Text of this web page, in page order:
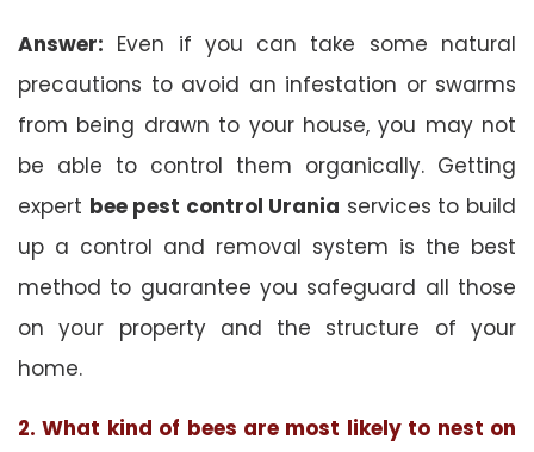
Answer: Even if you can take some natural
precautions to avoid an infestation or swarms
from being drawn to your house, you may not
be able to control them organically. Getting
expert bee pest control Urania services to build
up a control and removal system is the best
method to guarantee you safeguard all those
on your property and the structure of your
home.
2. What kind of bees are most likely to nest on